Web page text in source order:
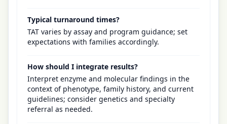
Typical turnaround times?
TAT varies by assay and program guidance; set
expectations with families accordingly.
How should I integrate results?
Interpret enzyme and molecular findings in the
context of phenotype, family history, and current
guidelines; consider genetics and specialty
referral as needed.